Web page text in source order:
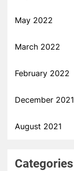
May 2022
March 2022
February 2022
December 2021
August 2021
Categories